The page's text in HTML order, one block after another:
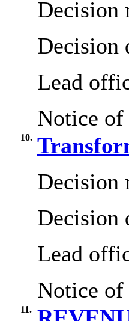
Decision
Decision
Lead
Notice
10.
Decision
Decision
Lead
Notice
11.